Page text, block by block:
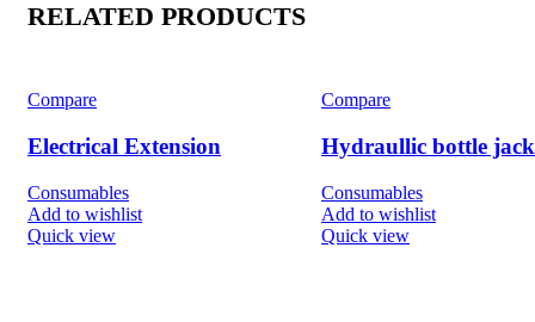
RELATED PRODUCTS
Compare
Electrical Extension
Consumables
Add to wishlist
Quick view
Compare
Hydraullic bottle jack
Consumables
Add to wishlist
Quick view